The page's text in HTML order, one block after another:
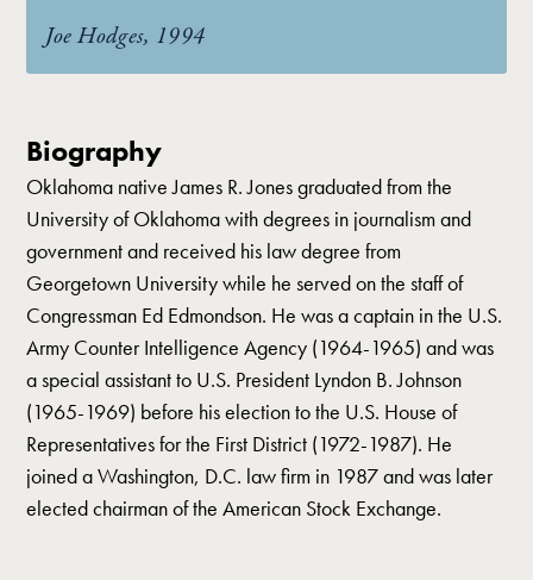
Joe Hodges, 1994
Biography
Oklahoma native James R. Jones graduated from the
University of Oklahoma with degrees in journalism and
government and received his law degree from
Georgetown University while he served on the staff of
Congressman Ed Edmondson. He was a captain in the U.S.
Army Counter Intelligence Agency (1964-1965) and was
a special assistant to U.S. President Lyndon B. Johnson
(1965-1969) before his election to the U.S. House of
Representatives for the First District (1972-1987). He
joined a Washington, D.C. law firm in 1987 and was later
elected chairman of the American Stock Exchange.